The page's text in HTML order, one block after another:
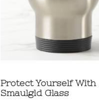
Protect Yourself With
Smaulgld Glass